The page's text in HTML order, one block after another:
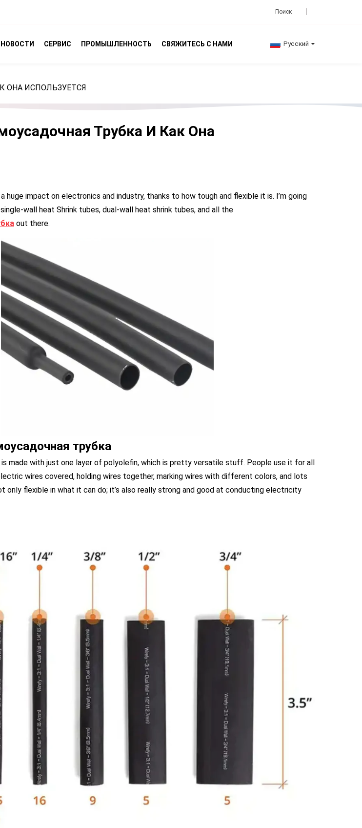
НОВОСТИ СЕРВИС ПРОМЫШЛЕННОСТЬ СВЯЖИТЕСЬ С НАМИ Русский
ОНА ИСПОЛЬЗУЕТСЯ
Трубка И Как Она
huge impact on electronics and industry, thanks to how tough and flexible it is. I’m going
wall heat Shrink tubes, dual-wall heat shrink tubes, and all the
out there.
трубка
made with just one layer of polyolefin, which is pretty versatile stuff. People use it for all
wires covered, holding wires together, marking wires with different colors, and lots
only flexible in what it can do; it’s also really strong and good at conducting electricity